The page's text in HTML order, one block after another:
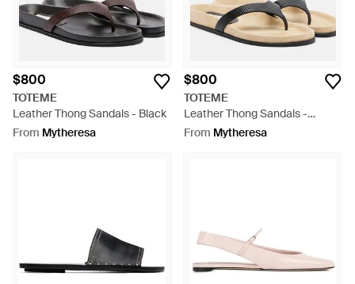
$800
TOTEME
Leather Thong Sandals - Black
From Mytheresa
$800
TOTEME
Leather Thong Sandals -
Natural
From Mytheresa